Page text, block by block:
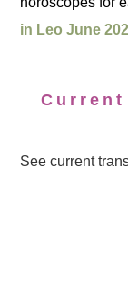
in Leo June
See current